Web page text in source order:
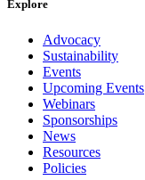
Explore
Advocacy
Sustainability
Events
Upcoming Events
Webinars
Sponsorships
News
Resources
Policies